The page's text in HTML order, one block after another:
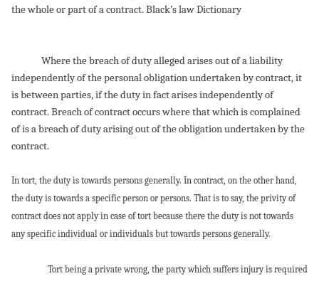
the whole or part of a contract. Black’s law Dictionary
Where the breach of duty alleged arises out of a liability
independently of the personal obligation undertaken by contract, it
is between parties, if the duty in fact arises independently of
contract. Breach of contract occurs where that which is complained
of is a breach of duty arising out of the obligation undertaken by the
contract.
In tort, the duty is towards persons generally. In contract, on the other hand,
the duty is towards a specific person or persons. That is to say, the privity of
contract does not apply in case of tort because there the duty is not towards
any specific individual or individuals but towards persons generally.
Tort being a private wrong, the party which suffers injury is required